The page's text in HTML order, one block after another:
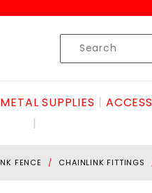
Product
Search
METAL SUPPLIES
FENCE CHAINLINK FITTINGS